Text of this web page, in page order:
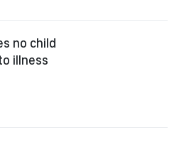
no child
illness